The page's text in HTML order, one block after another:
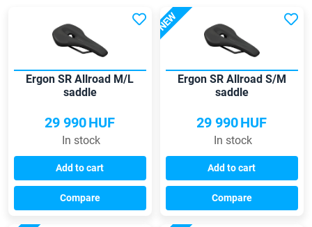
Ergon SR Allroad M/L
saddle
29 990HUF
In stock
Add to cart
Compare
NEW
Ergon SR Allroad S/M
saddle
29 990HUF
In stock
Add to cart
Compare